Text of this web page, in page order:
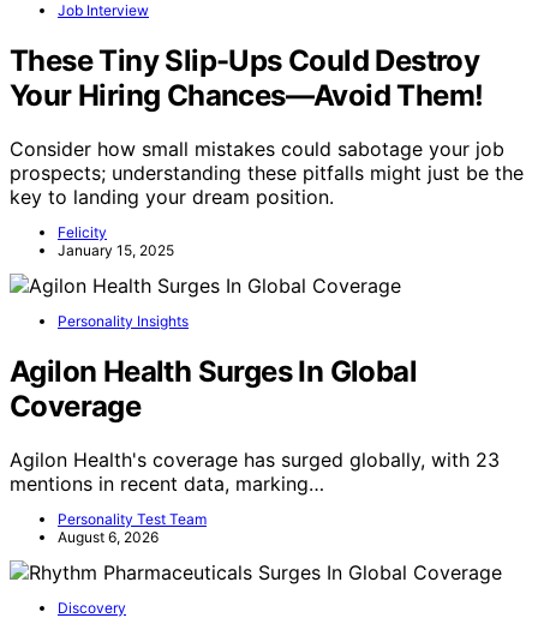
Job Interview
These Tiny Slip-Ups Could Destroy
Your Hiring Chances—Avoid Them!
Consider how small mistakes could sabotage your job
prospects; understanding these pitfalls might just be the
key to landing your dream position.
Felicity
January 15, 2025
Personality Insights
Agilon Health Surges In Global
Coverage
Agilon Health's coverage has surged globally, with 23
mentions in recent data, marking…
Personality Test Team
August 6, 2026
Discovery